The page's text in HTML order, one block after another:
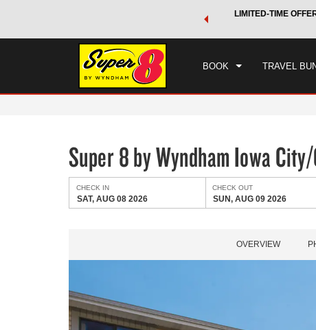
world of exclusive discounts and deals—plus, earn points
LIMITED-TIME
BOOK TRAVEL
Super 8 by Wyndham Iowa
CHECK IN
SAT, AUG 08 2026
CHECK OUT
SUN, AUG 09 2026
OVERVIEW